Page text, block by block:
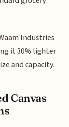
Industries
it 30% lighter
and capacity.
Canvas